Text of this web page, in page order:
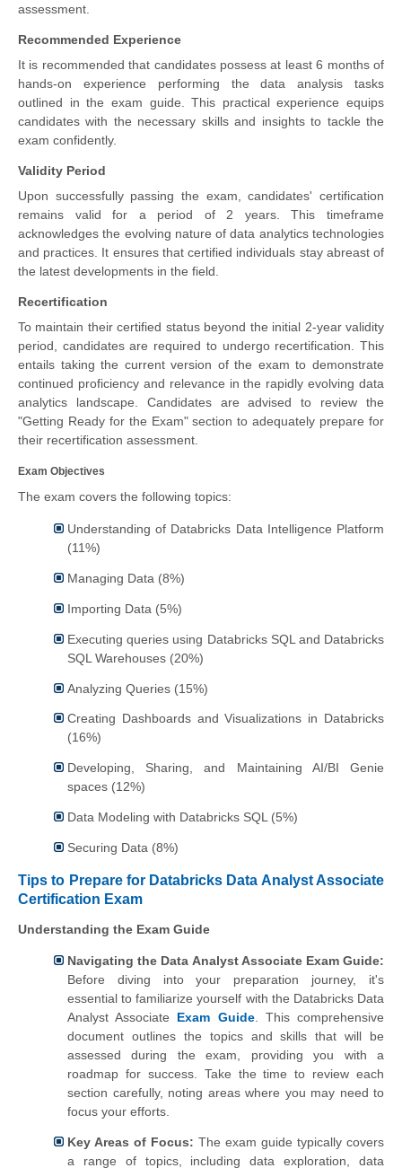
assessment.
Recommended Experience
It is recommended that candidates possess at least 6 months of
hands-on experience performing the data analysis tasks
outlined in the exam guide. This practical experience equips
candidates with the necessary skills and insights to tackle the
exam confidently.
Validity Period
Upon successfully passing the exam, candidates' certification
remains valid for a period of 2 years. This timeframe
acknowledges the evolving nature of data analytics technologies
and practices. It ensures that certified individuals stay abreast of
the latest developments in the field.
Recertification
To maintain their certified status beyond the initial 2-year validity
period, candidates are required to undergo recertification. This
entails taking the current version of the exam to demonstrate
continued proficiency and relevance in the rapidly evolving data
analytics landscape. Candidates are advised to review the
"Getting Ready for the Exam" section to adequately prepare for
their recertification assessment.
Exam Objectives
The exam covers the following topics:
Understanding of Databricks Data Intelligence Platform
(11%)
Managing Data (8%)
Importing Data (5%)
Executing queries using Databricks SQL and Databricks
SQL Warehouses (20%)
Analyzing Queries (15%)
Creating Dashboards and Visualizations in Databricks
(16%)
Developing, Sharing, and Maintaining AI/BI Genie
spaces (12%)
Data Modeling with Databricks SQL (5%)
Securing Data (8%)
Tips to Prepare for Databricks Data Analyst Associate
Certification Exam
Understanding the Exam Guide
Navigating the Data Analyst Associate Exam Guide:
Before diving into your preparation journey, it's
essential to familiarize yourself with the Databricks Data
Analyst Associate Exam Guide. This comprehensive
document outlines the topics and skills that will be
assessed during the exam, providing you with a
roadmap for success. Take the time to review each
section carefully, noting areas where you may need to
focus your efforts.
Key Areas of Focus: The exam guide typically covers
a range of topics, including data exploration, data